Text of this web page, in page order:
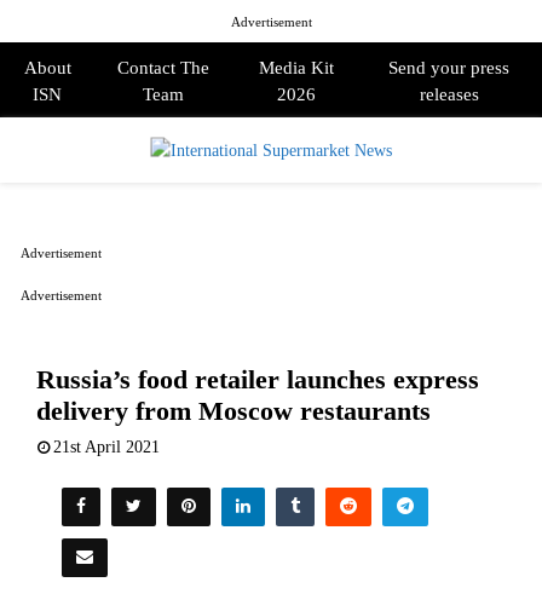
Advertisement
About
ISN
Contact The
Team
Media Kit
2026
Send your press
releases
Russia’s food retailer launches express
delivery from Moscow restaurants
21st April 2021
Advertisement
Advertisement